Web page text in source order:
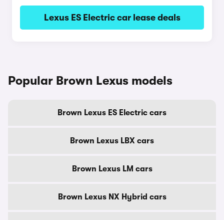
Lexus ES Electric car lease deals
Popular Brown Lexus models
Brown Lexus ES Electric cars
Brown Lexus LBX cars
Brown Lexus LM cars
Brown Lexus NX Hybrid cars